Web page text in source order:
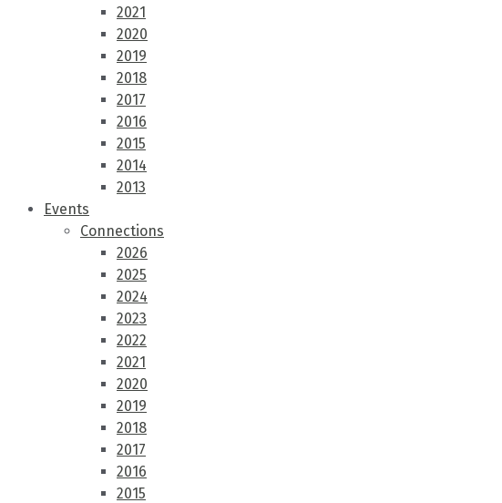
2021
2020
2019
2018
2017
2016
2015
2014
2013
Events
Connections
2026
2025
2024
2023
2022
2021
2020
2019
2018
2017
2016
2015